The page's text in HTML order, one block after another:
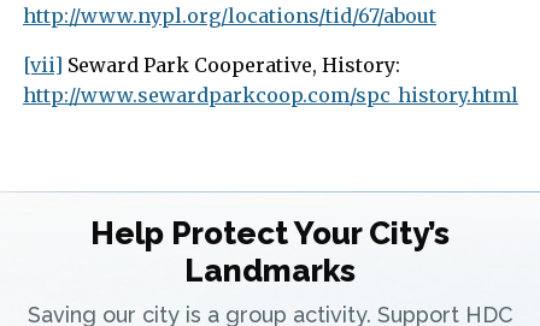
http://www.nypl.org/locations/tid/67/about
[vii] Seward Park Cooperative, History:
http://www.sewardparkcoop.com/spc_history.html
Help Protect Your City’s
Landmarks
Saving our city is a group activity. Support HDC